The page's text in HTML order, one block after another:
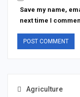
Save my name,
next time I
Agriculture